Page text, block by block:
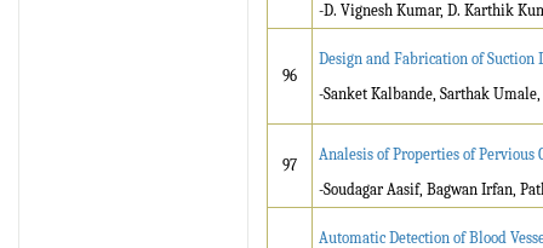
-D. Vignesh Kumar, D. Karthik
96
Design and Fabrication of Suction
-Sanket Kalbande, Sarthak
97
Analesis of Properties of Pervious
-Soudagar Aasif, Bagwan Irfan,
Automatic Detection of Blood